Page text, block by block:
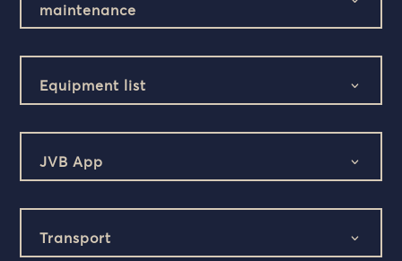
maintenance
Equipment list
JVB App
Transport